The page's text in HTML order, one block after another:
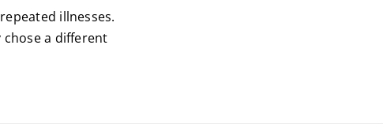
illnesses.
a different